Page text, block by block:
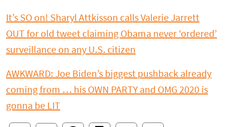
It’s SO on! Sharyl Attkisson calls Valerie Jarrett
OUT for old tweet claiming Obama never ‘ordered’
surveillance on any U.S. citizen
AWKWARD: Joe Biden’s biggest pushback already
coming from … his OWN PARTY and OMG 2020 is
gonna be LIT